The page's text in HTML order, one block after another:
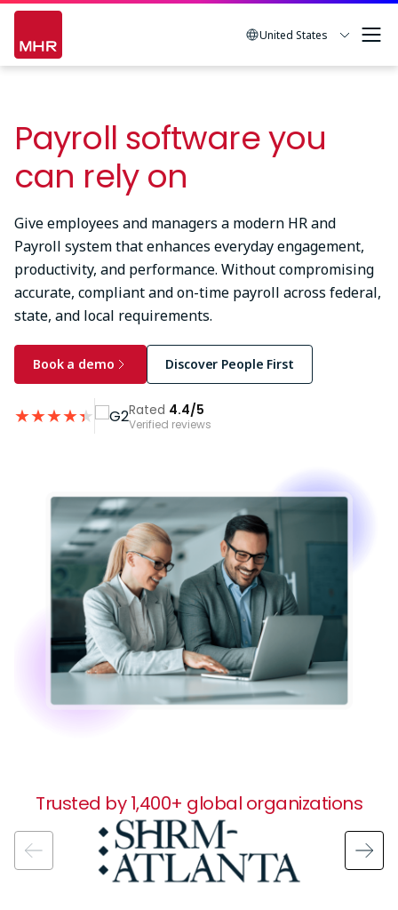
Skip
main
United States
Payroll software you
can rely on
Give employees and managers a modern HR and
Payroll system that enhances everyday engagement,
productivity, and performance. Without compromising
accurate, compliant and on-time payroll across federal,
state, and local requirements.
Book a demo Discover People First
★★★★★
★ Rated 4.4/5
Verified reviews
Trusted by 1,400+ global organizations
Image